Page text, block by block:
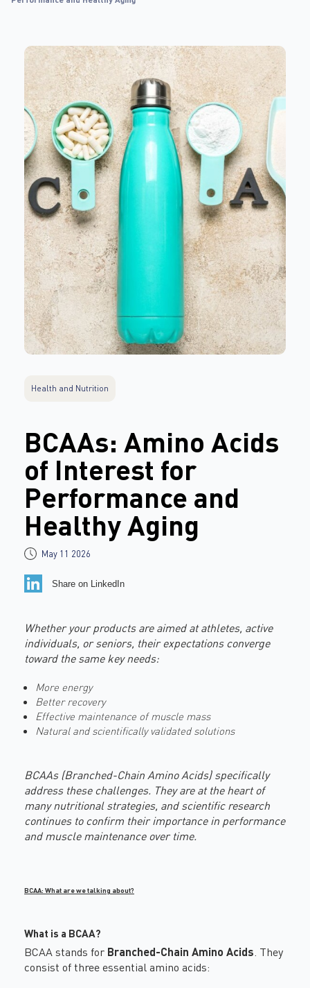
Health and Nutrition
BCAAs: Amino Acids
of Interest for
Performance and
Healthy Aging
May 11 2026
Share on LinkedIn
Whether your products are aimed at athletes, active
individuals, or seniors, their expectations converge
toward the same key needs:
More energy
Better recovery
Effective maintenance of muscle mass
Natural and scientifically validated solutions
BCAAs (Branched-Chain Amino Acids) specifically
address these challenges. They are at the heart of
many nutritional strategies, and scientific research
continues to confirm their importance in performance
and muscle maintenance over time.
BCAA: What are we talking about?
What is a BCAA?
BCAA stands for Branched-Chain Amino Acids . They
consist of three essential amino acids: